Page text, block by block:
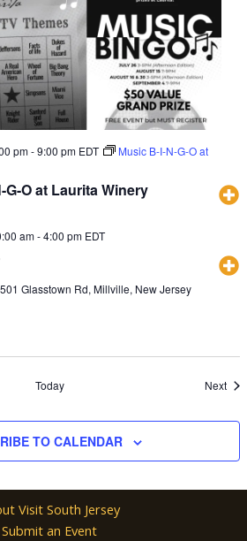
G-O at Laurita Winery
pm-9:00 pm EDT
Music B-I-N-G-O at
am-4:00 pm EDT
Glasstown Rd, Millville, New Jersey
Today Next
TO CALENDAR
Visit South Jersey
Submit an Event